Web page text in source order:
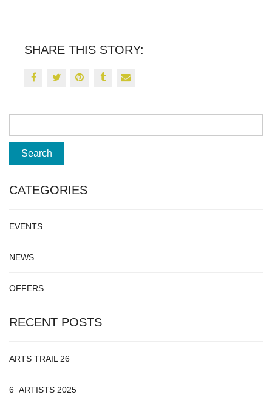
SHARE THIS STORY:
CATEGORIES
EVENTS
NEWS
OFFERS
RECENT POSTS
ARTS TRAIL 26
6_ARTISTS 2025